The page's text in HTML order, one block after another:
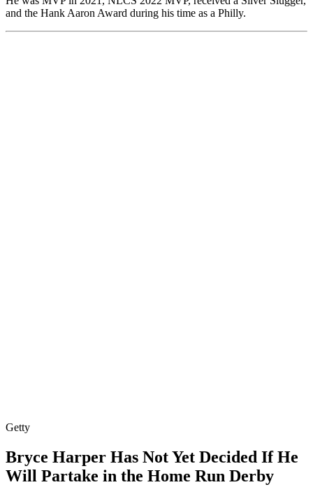
and the Hank Aaron Award during his time as a Philly.
Getty
Bryce Harper Has Not Yet Decided If He
Will Partake in the Home Run Derby